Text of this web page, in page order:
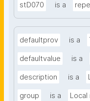
stD070 is a
defaultprov is a
defaultvalue is a
description is a
group is a